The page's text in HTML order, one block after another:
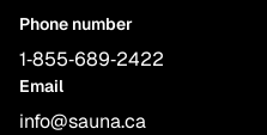
Phone number
1‑855‑689‑2422
Email
info@sauna.ca